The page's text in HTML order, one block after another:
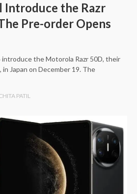
the Razr
Pre-order Opens
the Motorola Razr 50D, their
Japan on December 19. The
PATIL